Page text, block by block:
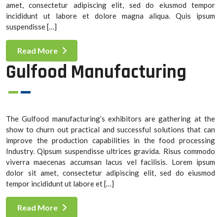
amet, consectetur adipiscing elit, sed do eiusmod tempor
incididunt ut labore et dolore magna aliqua. Quis ipsum
suspendisse […]
Read More
Gulfood Manufacturing
The Gulfood manufacturing’s exhibitors are gathering at the
show to churn out practical and successful solutions that can
improve the production capabilities in the food processing
Industry. Qipsum suspendisse ultrices gravida. Risus commodo
viverra maecenas accumsan lacus vel facilisis. Lorem ipsum
dolor sit amet, consectetur adipiscing elit, sed do eiusmod
tempor incididunt ut labore et […]
Read More